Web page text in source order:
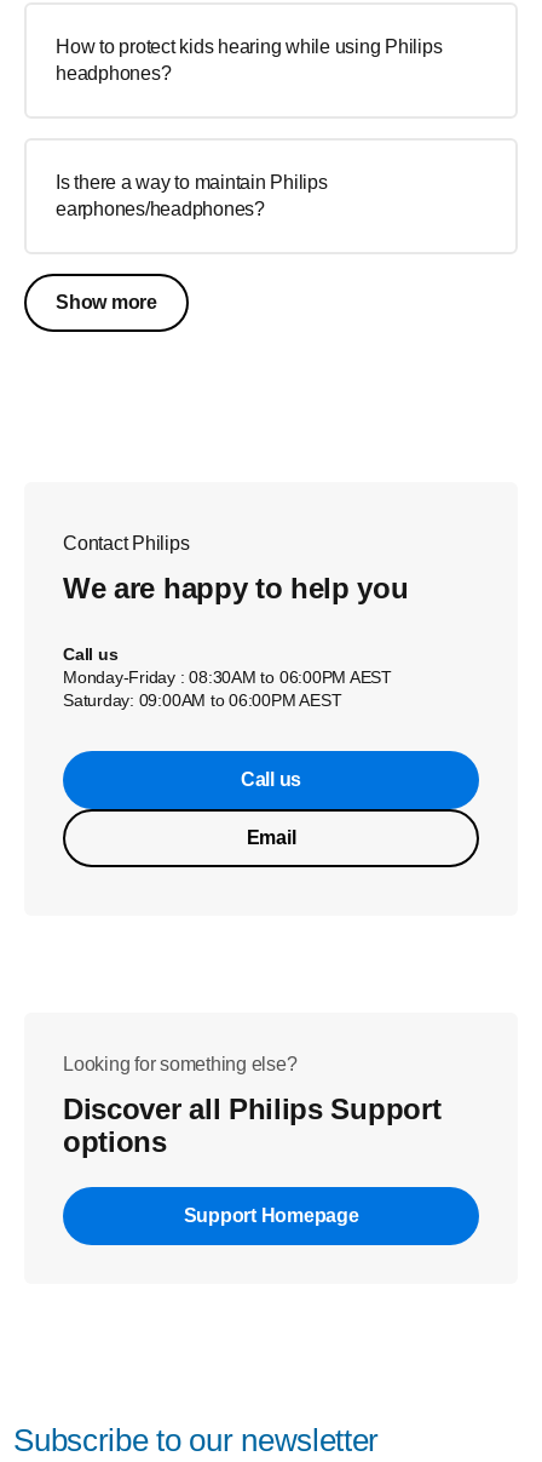
How to protect kids hearing while using Philips
headphones?
Is there a way to maintain Philips
earphones/headphones?
Show more
Contact Philips
We are happy to help you
Call us
Monday-Friday : 08:30AM to 06:00PM AEST
Saturday: 09:00AM to 06:00PM AEST
Call us
Email
Looking for something else?
Discover all Philips Support
options
Support Homepage
Subscribe to our newsletter